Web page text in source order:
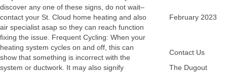
discover any one of these signs, do not wait–
contact your St. Cloud home heating and also
air specialist asap so they can reach function
fixing the issue. Frequent Cycling: When your
heating system cycles on and off, this can
show that something is incorrect with the
system or ductwork. It may also signify
February 2023
Contact Us
The Dugout